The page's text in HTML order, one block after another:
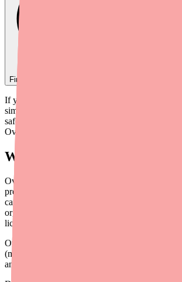
Find
If your doctor has prescribed Ovide, you may
simple explanation of what it is, how it works,
safely. This guide covers everything patients
Ovide in plain language.
What Is Ovide?
Ovide is the brand name for malathion 0.5%
prescription medication used to treat head lice
capitis) and their eggs (nits). It belongs to a
organophosphate pediculicides — meaning it
lice) by interfering with their nervous system.
Ovide was first approved by the FDA in 1982.
(malathion lotion 0.5%) became available in
and generic are therapeutically equivalent.